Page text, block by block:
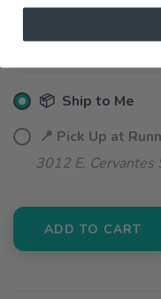
SELECT QUANTITY:
📦 Ship to Me
📍 Pick Up at
3012 E. Cervantes
ADD TO CART